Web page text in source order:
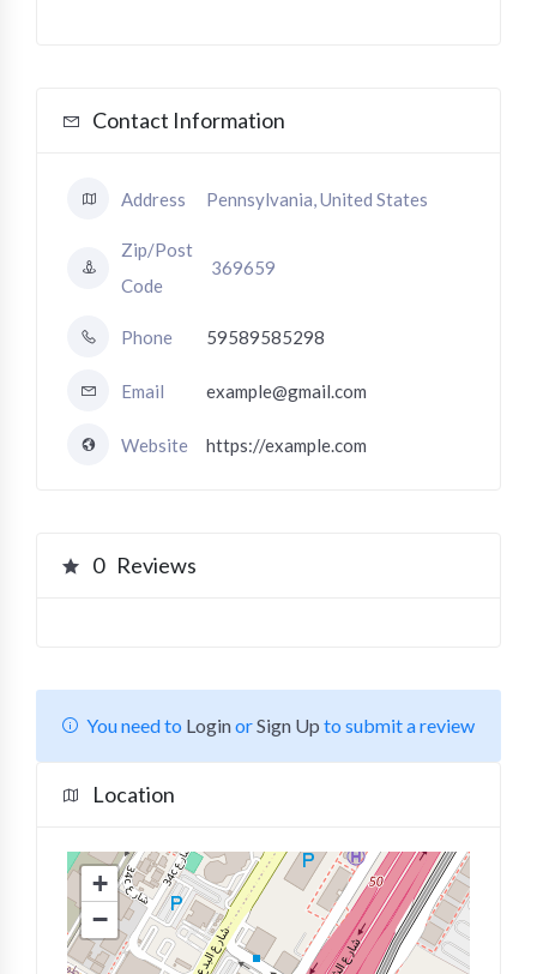
Contact Information
Address Pennsylvania, United States
Zip/Post
Code
369659
Phone 59589585298
Email example@gmail.com
Website https://example.com
0 Reviews
You need to LoginorSign Up to submit a review
Location
+
−